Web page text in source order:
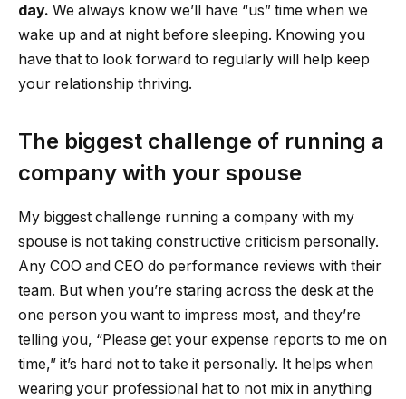
day. We always know we’ll have “us” time when we
wake up and at night before sleeping. Knowing you
have that to look forward to regularly will help keep
your relationship thriving.
The biggest challenge of running a
company with your spouse
My biggest challenge running a company with my
spouse is not taking constructive criticism personally.
Any COO and CEO do performance reviews with their
team. But when you’re staring across the desk at the
one person you want to impress most, and they’re
telling you, “Please get your expense reports to me on
time,” it’s hard not to take it personally. It helps when
wearing your professional hat to not mix in anything